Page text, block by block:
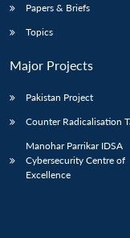
Papers & Briefs
Topics
Major Projects
Pakistan Project
Counter Radicalisation
Manohar Parrikar IDSA
Cybersecurity Centre of
Excellence